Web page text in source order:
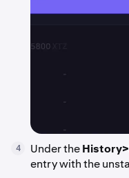
4 Under the
entry with the